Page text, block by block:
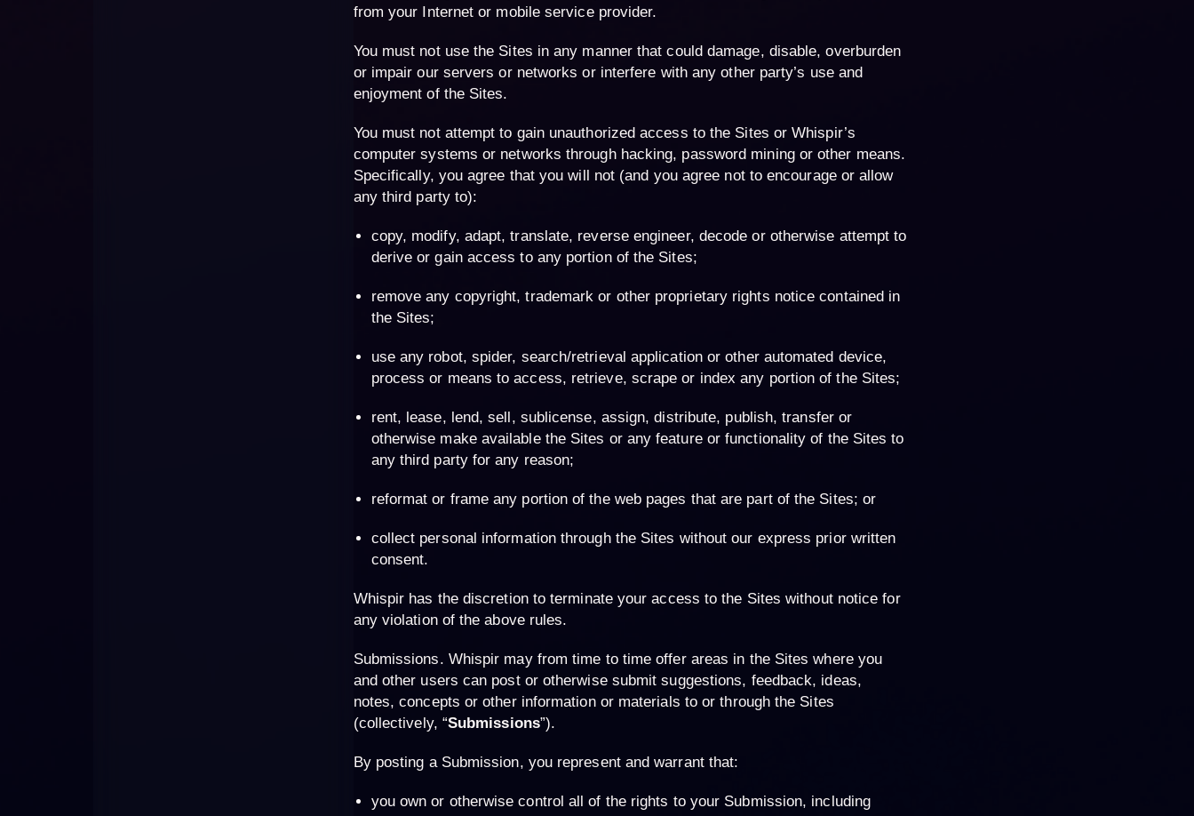
from your Internet or mobile service provider.
You must not use the Sites in any manner that could damage, disable, overburden
or impair our servers or networks or interfere with any other party’s use and
enjoyment of the Sites.
You must not attempt to gain unauthorized access to the Sites or Whispir’s
computer systems or networks through hacking, password mining or other means.
Specifically, you agree that you will not (and you agree not to encourage or allow
any third party to):
copy, modify, adapt, translate, reverse engineer, decode or otherwise attempt to
derive or gain access to any portion of the Sites;
remove any copyright, trademark or other proprietary rights notice contained in
the Sites;
use any robot, spider, search/retrieval application or other automated device,
process or means to access, retrieve, scrape or index any portion of the Sites;
rent, lease, lend, sell, sublicense, assign, distribute, publish, transfer or
otherwise make available the Sites or any feature or functionality of the Sites to
any third party for any reason;
reformat or frame any portion of the web pages that are part of the Sites; or
collect personal information through the Sites without our express prior written
consent.
Whispir has the discretion to terminate your access to the Sites without notice for
any violation of the above rules.
Submissions. Whispir may from time to time offer areas in the Sites where you
and other users can post or otherwise submit suggestions, feedback, ideas,
notes, concepts or other information or materials to or through the Sites
(collectively, “Submissions”).
By posting a Submission, you represent and warrant that:
you own or otherwise control all of the rights to your Submission, including